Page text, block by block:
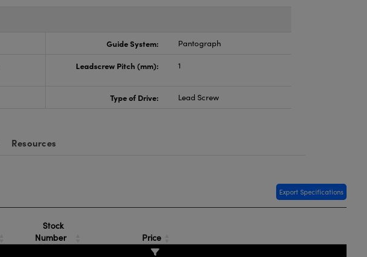
Guide System: Pantograph
Leadscrew Pitch (mm): 1
Type of Drive: Lead Screw
Resources
Export Specifications
Stock
Number
Price